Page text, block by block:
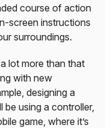
course of action
screen instructions
surroundings.
lot more than that
with new
designing a
using a controller,
game, where it’s